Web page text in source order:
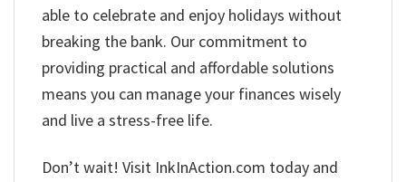
able to celebrate and enjoy holidays without
breaking the bank. Our commitment to
providing practical and affordable solutions
means you can manage your finances wisely
and live a stress-free life.
Don’t wait! Visit InkInAction.com today and